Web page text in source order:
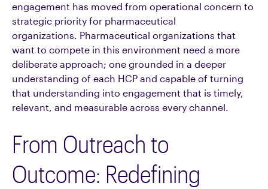
engagement has moved from operational concern to
strategic priority for pharmaceutical
organizations. Pharmaceutical organizations that
want to compete in this environment need a more
deliberate approach; one grounded in a deeper
understanding of each HCP and capable of turning
that understanding into engagement that is timely,
relevant, and measurable across every channel.
From Outreach to
Outcome: Redefining